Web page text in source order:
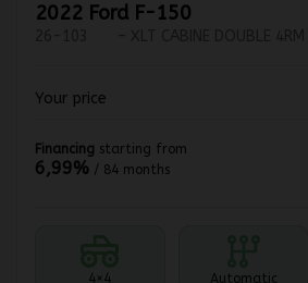
2022 Ford F-150
Your price
Financing starting from
6,99% / 84 months
4×4 Automatic